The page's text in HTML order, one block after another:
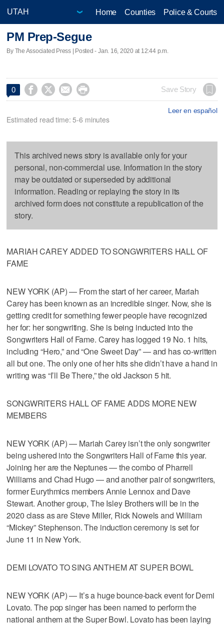
Home Counties Police & Courts
PM Prep-Segue
By The Associated Press | Posted - Jan. 16, 2020 at 12:44 p.m.
0     Save Story
Leer en español
Estimated read time: 5-6 minutes
This archived news story is available only for your
personal, non-commercial use. Information in the story
may be outdated or superseded by additional
information. Reading or replaying the story in its
archived form does not constitute a republication of the
story.
MARIAH CAREY ADDED TO SONGWRITERS HALL OF
FAME
NEW YORK (AP) — From the start of her career, Mariah
Carey has been known as an incredible singer. Now, she is
getting credit for something fewer people have recognized
her for: her songwriting. She is being inducted into the
Songwriters Hall of Fame. Carey has logged 19 No. 1 hits,
including “Hero,” and “One Sweet Day” — and has co-written
all but one. The only one of her hits she didn’t have a hand in
writing was “I’ll Be There,” the old Jackson 5 hit.
SONGWRITERS HALL OF FAME ADDS MORE NEW
MEMBERS
NEW YORK (AP) — Mariah Carey isn’t the only songwriter
being ushered into the Songwriters Hall of Fame this year.
Joining her are the Neptunes — the combo of Pharrell
Williams and Chad Hugo — and another pair of songwriters,
former Eurythmics members Annie Lennox and Dave
Stewart. Another group, The Isley Brothers will be in the
2020 class as are Steve Miller, Rick Nowels and William
“Mickey” Stephenson. The induction ceremony is set for
June 11 in New York.
DEMI LOVATO TO SING ANTHEM AT SUPER BOWL
NEW YORK (AP) — It’s a huge bounce-back event for Demi
Lovato. The pop singer has been named to perform the
national anthem at the Super Bowl. Lovato has been laying